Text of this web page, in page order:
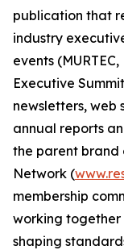
publication that
industry
events
Executive
newsletters, web
annual reports
the parent brand
Network (
membership
working together
shaping